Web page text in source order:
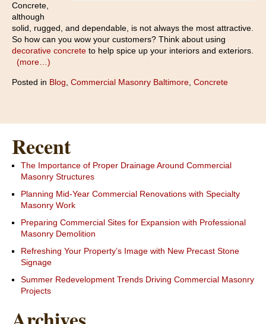
Concrete,
although
solid, rugged, and dependable, is not always the most attractive.
So how can you wow your customers? Think about using
decorative concrete to help spice up your interiors and exteriors.
(more…)
Posted in Blog Commercial Masonry Baltimore Concrete
Recent
The Importance of Proper Drainage Around Commercial
Masonry Structures
Planning Mid-Year Commercial Renovations with Specialty
Masonry Work
Preparing Commercial Sites for Expansion with Professional
Masonry Demolition
Refreshing Your Property’s Image with New Precast Stone
Signage
Summer Redevelopment Trends Driving Commercial Masonry
Projects